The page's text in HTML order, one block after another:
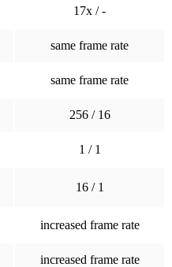
17x / -
same frame rate
same frame rate
256 / 16
1 / 1
16 / 1
increased frame rate
increased frame rate